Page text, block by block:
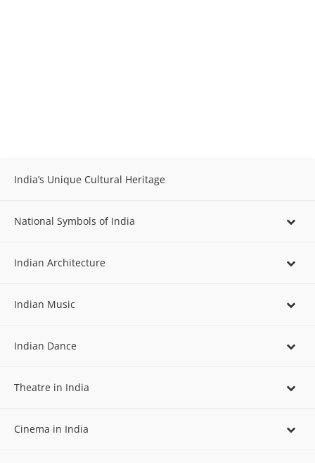
India’s Unique Cultural Heritage
National Symbols of India
Indian Architecture
Indian Music
Indian Dance
Theatre in India
Cinema in India